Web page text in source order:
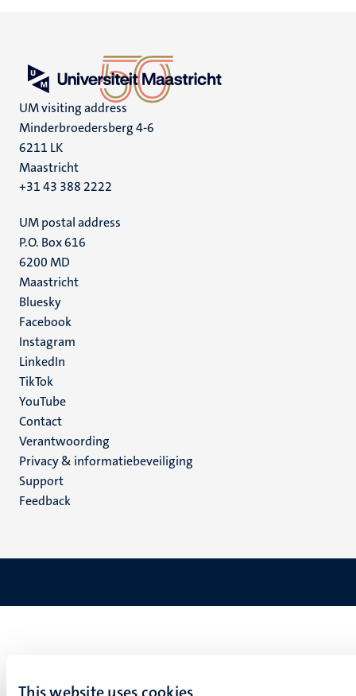
This website uses cookies
UM visiting address
Minderbroedersberg 4-6
6211 LK
Maastricht
+31 43 388 2222
UM postal address
P.O. Box 616
6200 MD
Maastricht
Social
media
Bluesky
Facebook
Instagram
LinkedIn
TikTok
YouTube
Menu
footer
(NL)
Contact
Verantwoording
Privacy & informatiebeveiliging
Support
Feedback